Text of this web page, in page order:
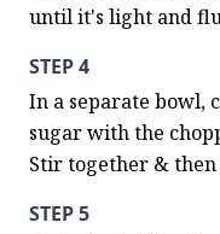
until it's light and
STEP 4
In a separate bowl,
sugar with the
Stir together & then
STEP 5